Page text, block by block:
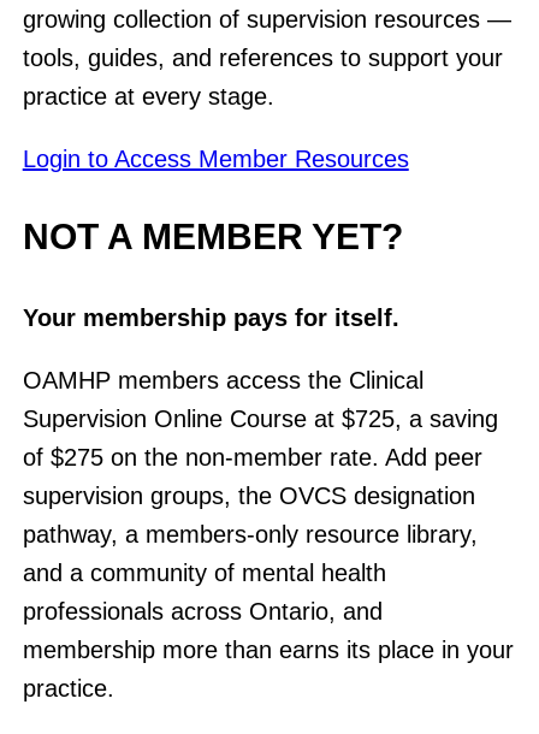
growing collection of supervision resources —
tools, guides, and references to support your
practice at every stage.
Login to Access Member Resources
NOT A MEMBER YET?
Your membership pays for itself.
OAMHP members access the Clinical
Supervision Online Course at $725, a saving
of $275 on the non-member rate. Add peer
supervision groups, the OVCS designation
pathway, a members-only resource library,
and a community of mental health
professionals across Ontario, and
membership more than earns its place in your
practice.